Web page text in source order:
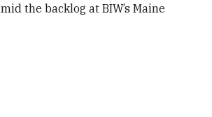
the backlog at BIW’s Maine